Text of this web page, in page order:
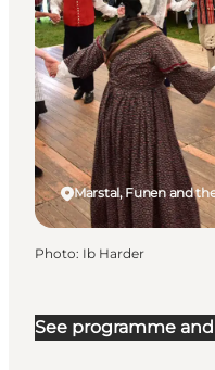
See programme
Marstal, Funen and
Photo: Ib Harder